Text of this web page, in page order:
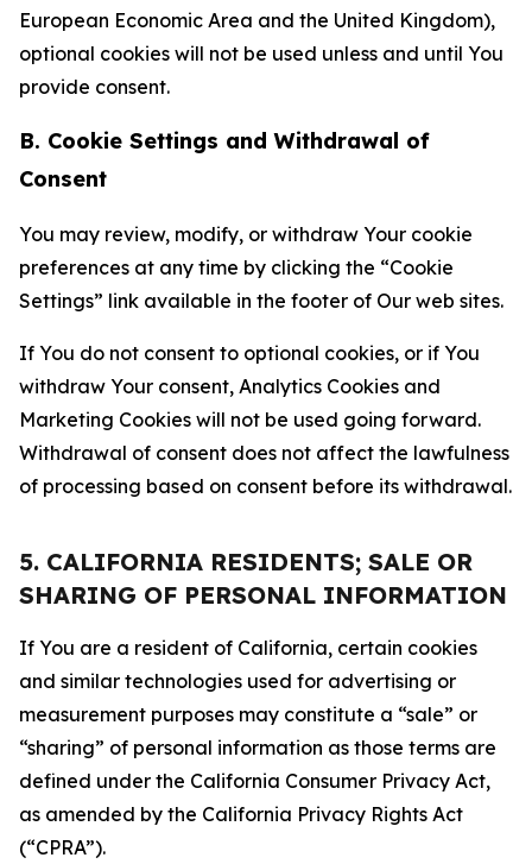
European Economic Area and the United Kingdom),
optional cookies will not be used unless and until You
provide consent.
B. Cookie Settings and Withdrawal of
Consent
You may review, modify, or withdraw Your cookie
preferences at any time by clicking the “Cookie
Settings” link available in the footer of Our web sites.
If You do not consent to optional cookies, or if You
withdraw Your consent, Analytics Cookies and
Marketing Cookies will not be used going forward.
Withdrawal of consent does not affect the lawfulness
of processing based on consent before its withdrawal.
5. CALIFORNIA RESIDENTS; SALE OR
SHARING OF PERSONAL INFORMATION
If You are a resident of California, certain cookies
and similar technologies used for advertising or
measurement purposes may constitute a “sale” or
“sharing” of personal information as those terms are
defined under the California Consumer Privacy Act,
as amended by the California Privacy Rights Act
(“CPRA”).